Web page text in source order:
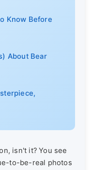
Know Before
About Bear
isn't it? You see
to-be-real photos